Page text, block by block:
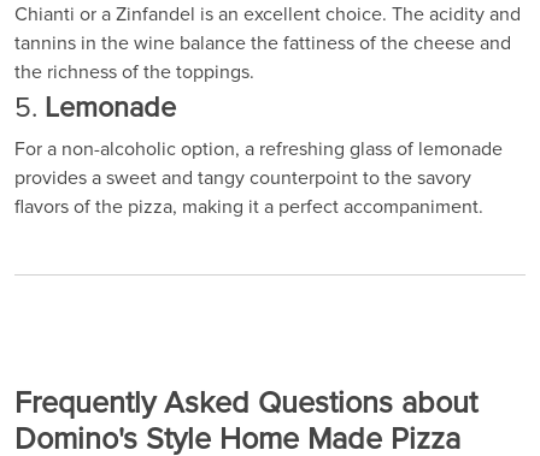
Chianti or a Zinfandel is an excellent choice. The acidity and
tannins in the wine balance the fattiness of the cheese and
the richness of the toppings.
5. Lemonade
For a non-alcoholic option, a refreshing glass of lemonade
provides a sweet and tangy counterpoint to the savory
flavors of the pizza, making it a perfect accompaniment.
Frequently Asked Questions about
Domino's Style Home Made Pizza